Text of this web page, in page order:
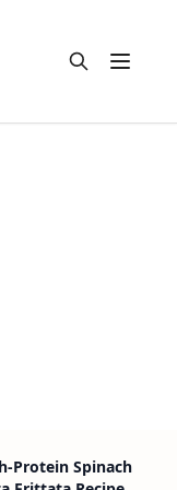
Open
Protein Spinach